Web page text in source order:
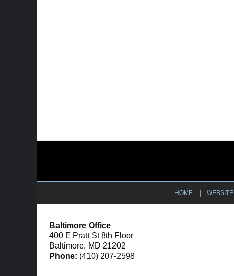
Baltimore Office
400 E Pratt St 8th Floor
Baltimore, MD 21202
Phone: (410) 207-2598
HOME WEBSITE